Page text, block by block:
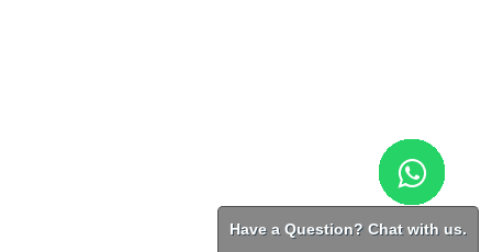
Have a Question? Chat with us.